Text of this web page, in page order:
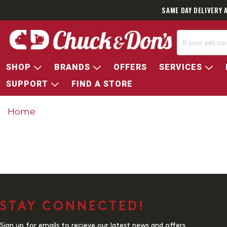
SAME DAY
SHOP BRANDS OFFERS SERVICES
SUPPORT
FIND A STORE
Home
STAY CONNECTED!